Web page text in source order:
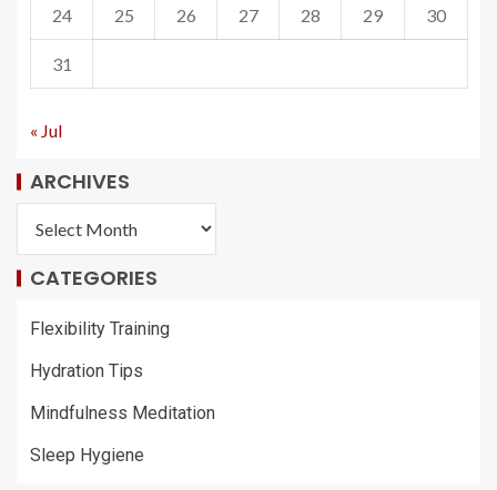
24 25 26 27 28 29 30
31
« Jul
ARCHIVES
CATEGORIES
Flexibility Training
Hydration Tips
Mindfulness Meditation
Sleep Hygiene